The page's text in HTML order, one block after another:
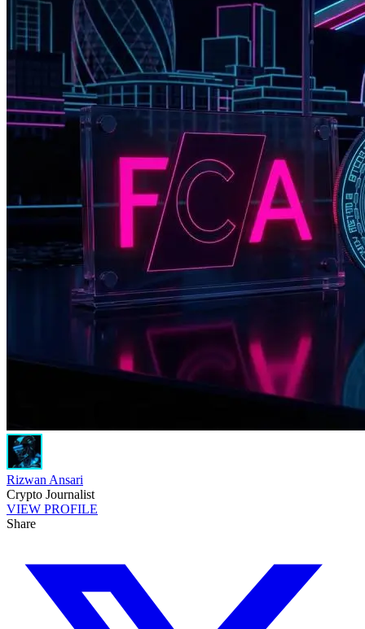
Rizwan Ansari
Crypto Journalist
VIEW PROFILE
Share